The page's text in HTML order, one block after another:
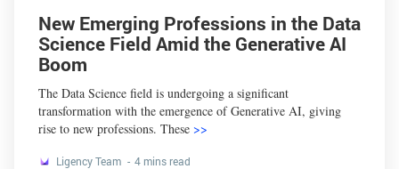
New Emerging Professions in the Data
Science Field Amid the Generative AI
Boom
The Data Science field is undergoing a significant
transformation with the emergence of Generative AI, giving
rise to new professions. These >>
Ligency Team 4 mins read